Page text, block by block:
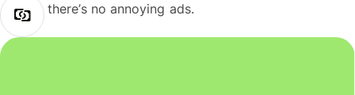
there’s no annoying ads.